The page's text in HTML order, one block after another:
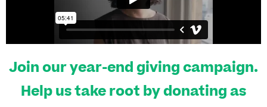
Join our year-end giving campaign.
Help us take root by donating as